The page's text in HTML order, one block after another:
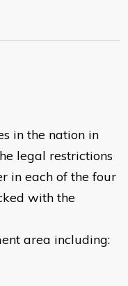
in the nation in
legal restrictions
in each of the four
with the
area including: